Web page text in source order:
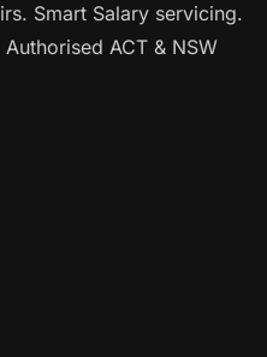
Smart Salary servicing.
ACT & NSW